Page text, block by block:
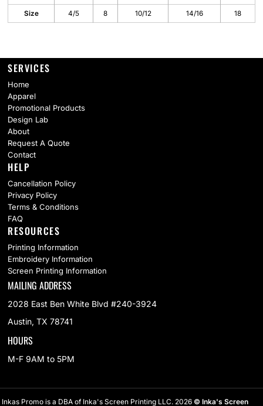
Size 4/5 8 10/12 14/16 18
SERVICES
Home
Apparel
Promotional Products
Design Lab
About
Request A Quote
Contact
HELP
Cancellation Policy
Privacy Policy
Terms & Conditions
FAQ
RESOURCES
Printing Information
Embroidery Information
Screen Printing Information
MAILING ADDRESS
2028 East Ben White Blvd #240-3924
Austin, TX 78741
HOURS
M-F 9AM to 5PM
Inkas Promo is a DBA of Inka's Screen Printing LLC. 2026 © Inka's Screen